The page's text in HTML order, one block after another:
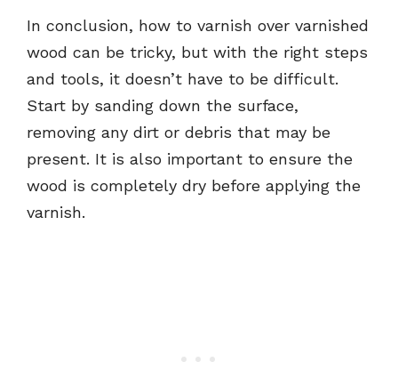
In conclusion, how to varnish over varnished
wood can be tricky, but with the right steps
and tools, it doesn’t have to be difficult.
Start by sanding down the surface,
removing any dirt or debris that may be
present. It is also important to ensure the
wood is completely dry before applying the
varnish.